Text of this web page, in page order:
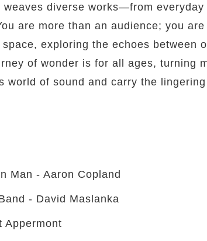
weaves diverse works—from
are more than an audience; you
exploring the echoes between
of wonder is for all ages, turning
world of sound and carry the
Man - Aaron Copland
- David Maslanka
Appermont